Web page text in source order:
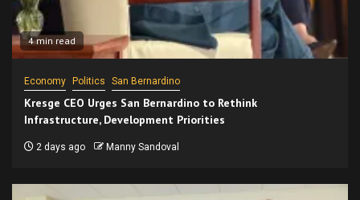
4 min read
Economy Politics San Bernardino
Kresge CEO Urges San Bernardino to Rethink
Infrastructure, Development Priorities
2 days ago Manny Sandoval